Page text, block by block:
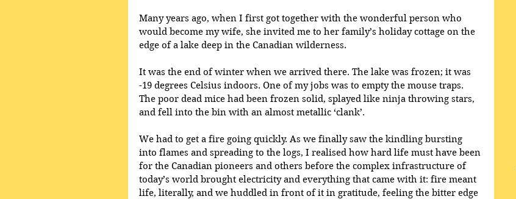
Many years ago, when I first got together with the wonderful person who
would become my wife, she invited me to her family’s holiday cottage on the
edge of a lake deep in the Canadian wilderness.
It was the end of winter when we arrived there. The lake was frozen; it was
-19 degrees Celsius indoors. One of my jobs was to empty the mouse traps.
The poor dead mice had been frozen solid, splayed like ninja throwing stars,
and fell into the bin with an almost metallic ‘clank’.
We had to get a fire going quickly. As we finally saw the kindling bursting
into flames and spreading to the logs, I realised how hard life must have been
for the Canadian pioneers and others before the complex infrastructure of
today’s world brought electricity and everything that came with it: fire meant
life, literally, and we huddled in front of it in gratitude, feeling the bitter edge